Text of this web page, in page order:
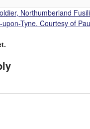
Northumberland
Tyne. Courtesy of